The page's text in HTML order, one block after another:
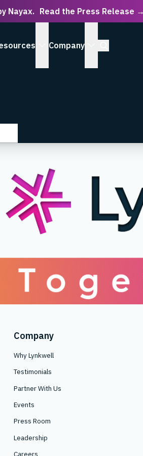
Nayax. Read the Press Release →
Lynkwell X-Change™ submenu
show Resources submenu
Company
show
Company
Why Lynkwell
Testimonials
Partner With Us
Events
Press Room
Leadership
Careers